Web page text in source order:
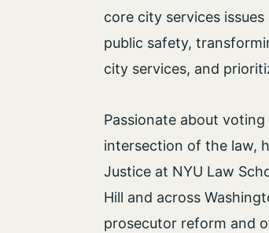
core city services
public safety,
city services, and
Passionate about
intersection of the law,
Justice at NYU Law
Hill and across
prosecutor reform and